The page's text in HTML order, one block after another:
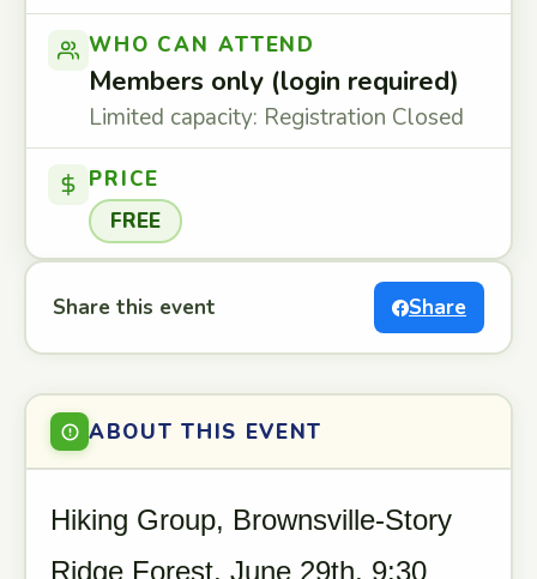
WHO CAN ATTEND
Members only (login required)
Limited capacity: Registration Closed
PRICE
FREE
Share this event Share
ABOUT THIS EVENT
Hiking Group, Brownsville-Story
Ridge Forest, June 29th, 9:30